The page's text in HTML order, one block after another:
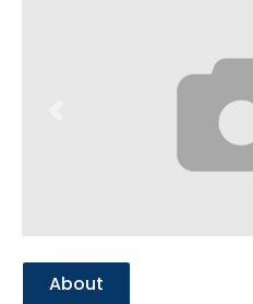
About